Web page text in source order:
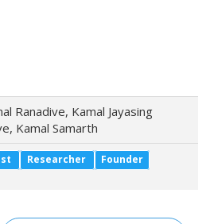
Ranadive, Kamal Jayasing
Kamal Samarth
Researcher Founder